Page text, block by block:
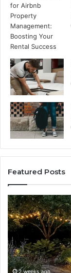
Featured Posts
What
to
Look
For
When
Buying
a
6
2 weeks ago